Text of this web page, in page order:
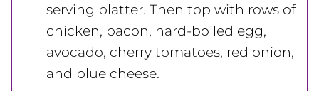
serving platter. Then top with rows of
chicken, bacon, hard-boiled egg,
avocado, cherry tomatoes, red onion,
and blue cheese.